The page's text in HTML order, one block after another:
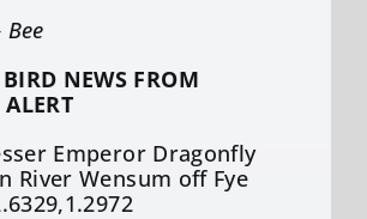
NEWS FROM
Emperor Dragonfly
River Wensum off Fye